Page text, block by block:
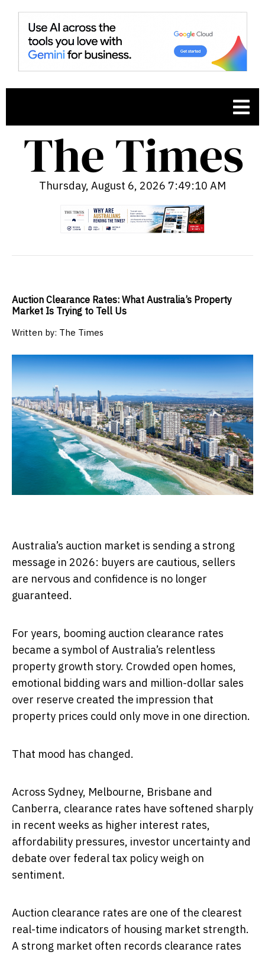
Thursday, August 6, 2026 7:49:11 AM
Auction Clearance Rates: What Australia’s Property
Market Is Trying to Tell Us
Written by: The Times
Australia’s auction market is sending a strong
message in 2026: buyers are cautious, sellers
are nervous and confidence is no longer
guaranteed.
For years, booming auction clearance rates
became a symbol of Australia’s relentless
property growth story. Crowded open homes,
emotional bidding wars and million-dollar sales
over reserve created the impression that
property prices could only move in one direction.
That mood has changed.
Across Sydney, Melbourne, Brisbane and
Canberra, clearance rates have softened sharply
in recent weeks as higher interest rates,
affordability pressures, investor uncertainty and
debate over federal tax policy weigh on
sentiment.
Auction clearance rates are one of the clearest
real-time indicators of housing market strength.
A strong market often records clearance rates